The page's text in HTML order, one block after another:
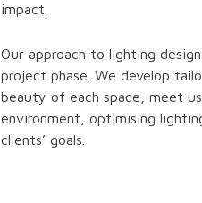
impact.
Our approach to lighting
project phase. We develop
beauty of each space, meet
environment, optimising
clients’ goals.